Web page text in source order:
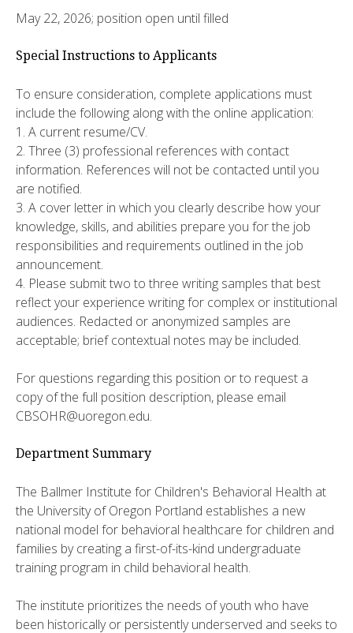
May 22, 2026; position open until filled
Special Instructions to Applicants
To ensure consideration, complete applications must
include the following along with the online application:
1. A current resume/CV.
2. Three (3) professional references with contact
information. References will not be contacted until you
are notified.
3. A cover letter in which you clearly describe how your
knowledge, skills, and abilities prepare you for the job
responsibilities and requirements outlined in the job
announcement.
4. Please submit two to three writing samples that best
reflect your experience writing for complex or institutional
audiences. Redacted or anonymized samples are
acceptable; brief contextual notes may be included.
For questions regarding this position or to request a
copy of the full position description, please email
CBSOHR@uoregon.edu.
Department Summary
The Ballmer Institute for Children's Behavioral Health at
the University of Oregon Portland establishes a new
national model for behavioral healthcare for children and
families by creating a first-of-its-kind undergraduate
training program in child behavioral health.
The institute prioritizes the needs of youth who have
been historically or persistently underserved and seeks to